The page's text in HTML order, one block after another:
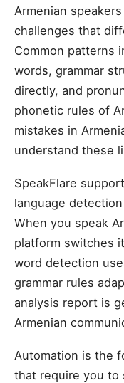
Armenian
challenges that
Common patterns
words, grammar
directly, and
phonetic rules of
mistakes in
understand these
SpeakFlare
language
When you speak
platform switches
word detection
grammar rules
analysis report is
Armenian
Automation is the
that require you to